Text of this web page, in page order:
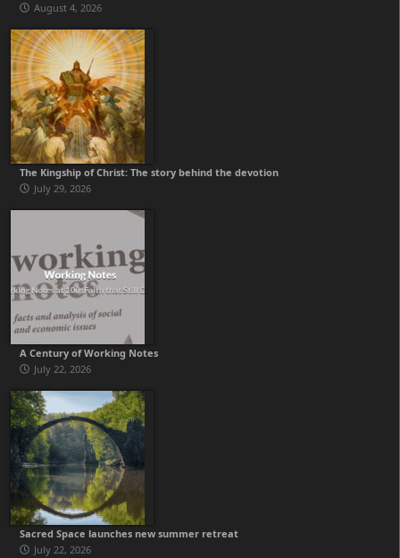
August 4, 2026
The Kingship of Christ: The story behind the devotion
July 29, 2026
A Century of Working Notes
July 22, 2026
Sacred Space launches new summer retreat
July 22, 2026